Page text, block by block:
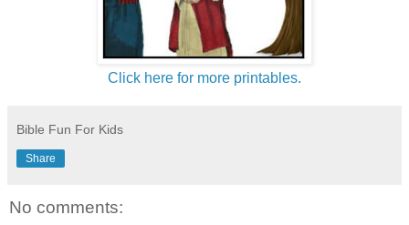
Click here for more printables.
Bible Fun For Kids
Share
No comments: